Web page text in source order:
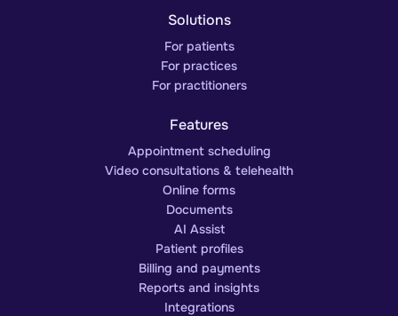
Solutions
For patients
For practices
For practitioners
Features
Appointment scheduling
Video consultations & telehealth
Online forms
Documents
AI Assist
Patient profiles
Billing and payments
Reports and insights
Integrations